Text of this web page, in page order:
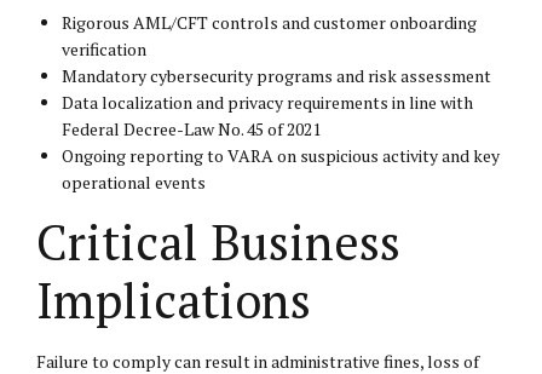
Rigorous AML/CFT controls and customer onboarding
verification
Mandatory cybersecurity programs and risk assessment
Data localization and privacy requirements in line with
Federal Decree-Law No. 45 of 2021
Ongoing reporting to VARA on suspicious activity and key
operational events
Critical Business
Implications
Failure to comply can result in administrative fines, loss of